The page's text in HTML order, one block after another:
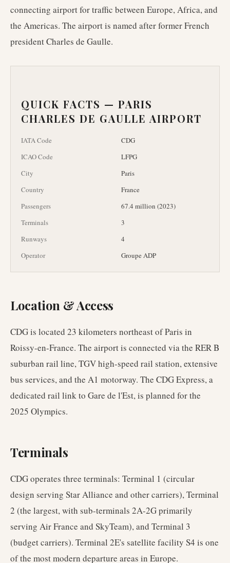
connecting airport for traffic between Europe, Africa, and
the Americas. The airport is named after former French
president Charles de Gaulle.
QUICK FACTS — PARIS
CHARLES DE GAULLE AIRPORT
IATA Code
CDG
ICAO Code
LFPG
City
Paris
Country
France
Passengers
67.4 million (2023)
Terminals
3
Runways
4
Operator
Groupe ADP
Location & Access
CDG is located 23 kilometers northeast of Paris in
Roissy-en-France. The airport is connected via the RER B
suburban rail line, TGV high-speed rail station, extensive
bus services, and the A1 motorway. The CDG Express, a
dedicated rail link to Gare de l'Est, is planned for the
2025 Olympics.
Terminals
CDG operates three terminals: Terminal 1 (circular
design serving Star Alliance and other carriers), Terminal
2 (the largest, with sub-terminals 2A-2G primarily
serving Air France and SkyTeam), and Terminal 3
(budget carriers). Terminal 2E's satellite facility S4 is one
of the most modern departure areas in Europe.